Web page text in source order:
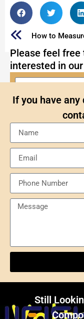
Please feel
interested in
Comprehensive
The role and
If you have
Still